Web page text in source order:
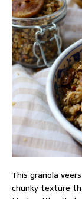
This granola
chunky texture